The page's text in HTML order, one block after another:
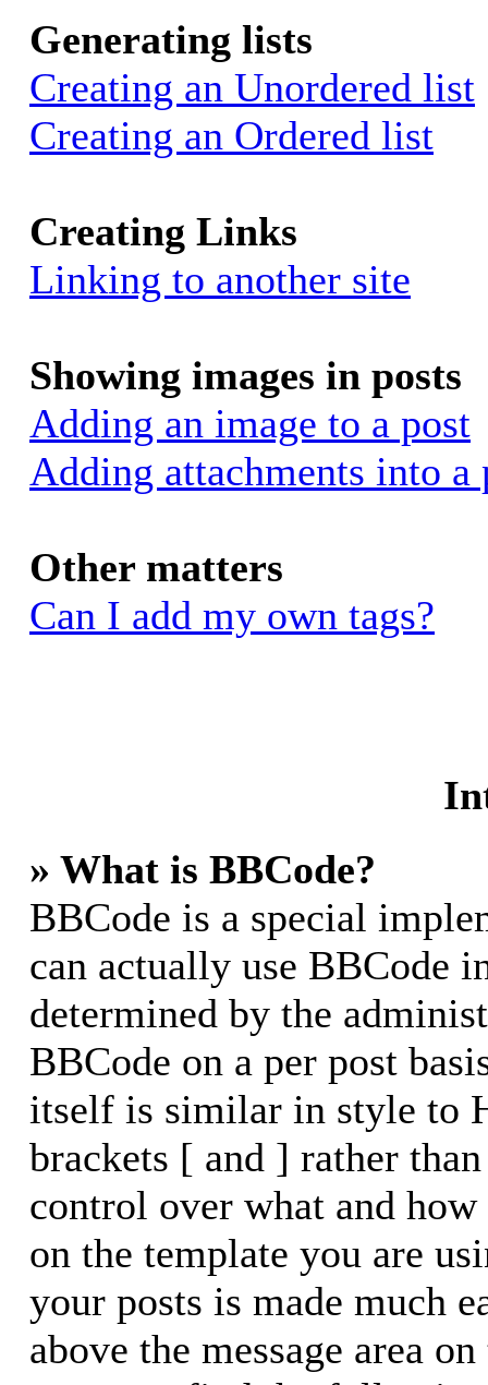
Generating lists
Creating an Unordered list
Creating an Ordered list
Creating Links
Linking to another site
Showing images in posts
Adding an image to a post
Adding attachments into a
Other matters
Can I add my own tags?
» What is BBCode?
BBCode is a special
can actually use BBCode
determined by the
BBCode on a per post
itself is similar in style to
brackets [ and ] rather
control over what and
on the template you are
your posts is made much
above the message area